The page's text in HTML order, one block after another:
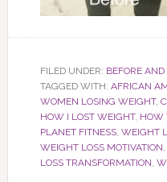
FILED UNDER: BEFORE
TAGGED WITH: AFRICAN
WOMEN LOSING WEIGHT,
HOW I LOST WEIGHT, HOW
PLANET FITNESS, WEIGHT
WEIGHT LOSS MOTIVATION
LOSS TRANSFORMATION